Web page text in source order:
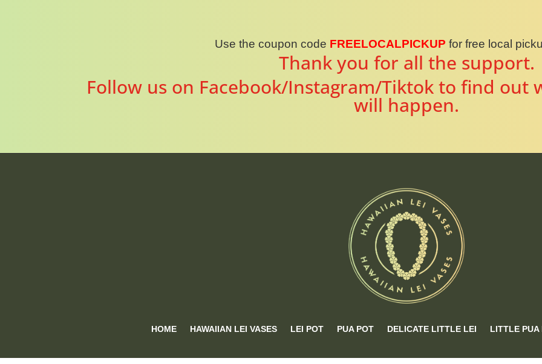
Use the coupon code FREELOCALPICKUP for free local
Thank you for all the support.
Follow us on Facebook/Instagram/Tiktok to find out
will happen.
HOME HAWAIIAN LEI VASES LEI POT PUA POT DELICATE LITTLE LEI LITTLE PUA